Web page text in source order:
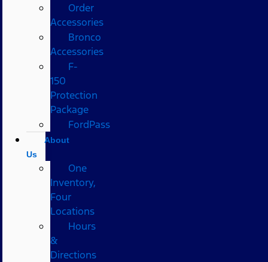
Order
Accessories
Bronco
Accessories
F-
150
Protection
Package
FordPass
About
Us
One
Inventory,
Four
Locations
Hours
&
Directions